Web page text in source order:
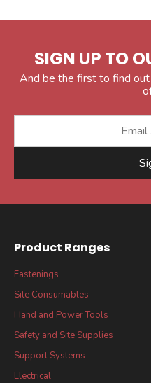
SIGN UP TO
And be the first to find
Product Ranges
Fastenings
Site Consumables
Hand and Power Tools
Safety and Site Supplies
Support Systems
Electrical